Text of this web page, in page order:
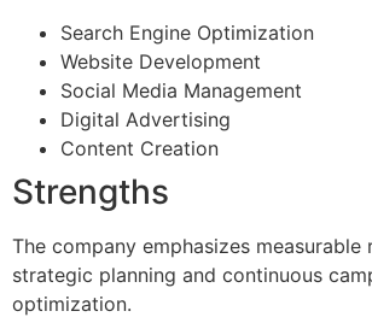
Search Engine Optimization
Website Development
Social Media Management
Digital Advertising
Content Creation
Strengths
The company emphasizes measurable
strategic planning and continuous
optimization.